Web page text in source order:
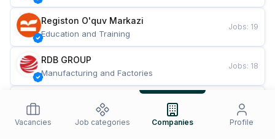
Registon O'quv Markazi
Education and Training
Jobs: 19
RDB GROUP
Manufacturing and Factories
Jobs: 18
Restaurants and Fast Food
Jobs
Vacancies Job categories Companies Profile